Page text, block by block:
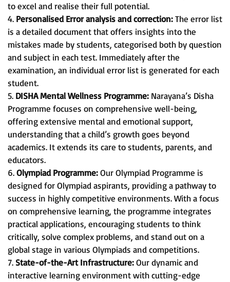
to excel and realise their full potential.
4. Personalised Error analysis and correction:The error list
is a detailed document that offers insights into the
mistakes made by students, categorised both by question
and subject in each test. Immediately after the
examination, an individual error list is generated for each
student.
5. DISHA Mental Wellness Programme: Narayana’s Disha
Programme focuses on comprehensive well-being,
offering extensive mental and emotional support,
understanding that a child’s growth goes beyond
academics. It extends its care to students, parents, and
educators.
6.Olympiad Programme:Our Olympiad Programme is
designed for Olympiad aspirants, providing a pathway to
success in highly competitive environments. With a focus
on comprehensive learning, the programme integrates
practical applications, encouraging students to think
critically, solve complex problems, and stand out on a
global stage in various Olympiads and competitions.
7. State-of-the-Art Infrastructure:Our dynamic and
interactive learning environment with cutting-edge